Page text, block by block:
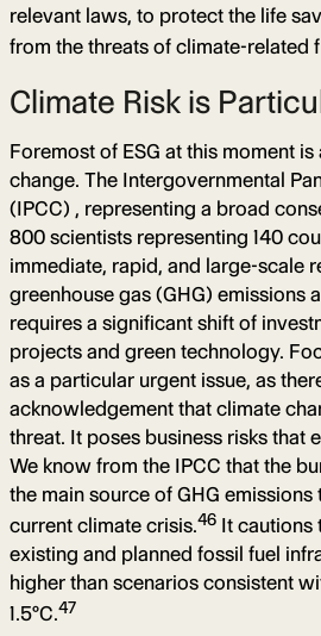
relevant laws, to protect the life
from the threats of climate-related
Climate Risk is
Foremost of ESG at this moment
change. The Intergovernmental
(IPCC) , representing a broad
800 scientists representing 140
immediate, rapid, and large-scale
greenhouse gas (GHG) emissions
requires a significant shift of
projects and green technology.
as a particular urgent issue, as
acknowledgement that climate
threat. It poses business risks that
We know from the IPCC that the
the main source of GHG emissions
current climate crisis.46 It cautions
existing and planned fossil fuel
higher than scenarios consistent
1.5°C.47